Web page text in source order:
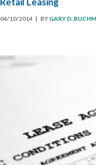
04/10/2014 | BY GARY D.